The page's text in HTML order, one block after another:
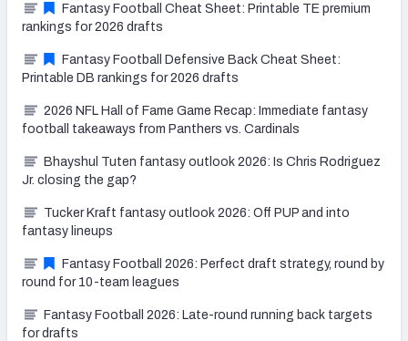
Fantasy Football Cheat Sheet: Printable TE premium
rankings for 2026 drafts
Fantasy Football Defensive Back Cheat Sheet:
Printable DB rankings for 2026 drafts
2026 NFL Hall of Fame Game Recap: Immediate fantasy
football takeaways from Panthers vs. Cardinals
Bhayshul Tuten fantasy outlook 2026: Is Chris Rodriguez
Jr. closing the gap?
Tucker Kraft fantasy outlook 2026: Off PUP and into
fantasy lineups
Fantasy Football 2026: Perfect draft strategy, round by
round for 10-team leagues
Fantasy Football 2026: Late-round running back targets
for drafts